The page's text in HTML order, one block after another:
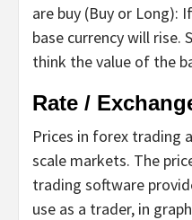
are buy (Buy or Long):
base currency will rise.
think the value of the
Rate /
Prices in forex trading
scale markets. The
trading software
use as a trader, in